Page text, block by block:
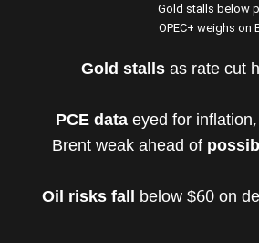
Gold stalls below
OPEC+ weighs on
Gold stallsas rate cut
PCE dataeyed for
Brent weak ahead of
Oil risks fallbelow $60 on